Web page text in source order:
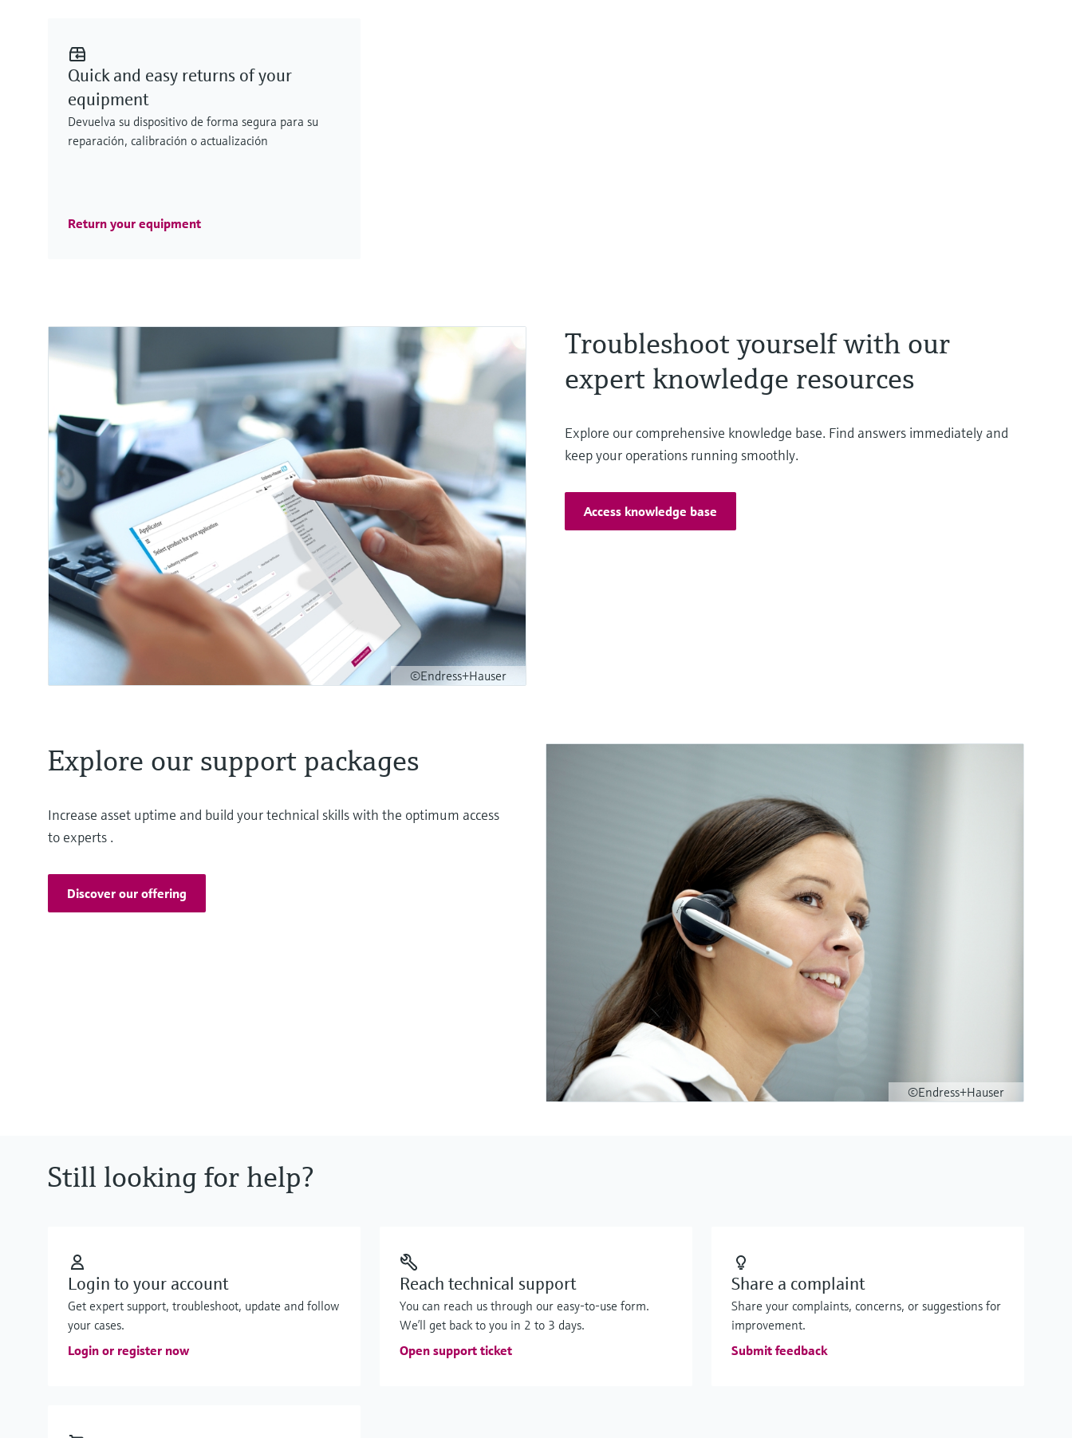
Quick and easy returns of your
equipment
Devuelva su dispositivo de forma segura para su
reparación, calibración o actualización
Return your equipment
©Endress+Hauser
Troubleshoot yourself with our
expert knowledge resources
Explore our comprehensive knowledge base. Find answers immediately and
keep your operations running smoothly.
Access knowledge base
©Endress+Hauser
Explore our support packages
Increase asset uptime and build your technical skills with the optimum access
to experts .
Discover our offering
Still looking for help?
Login to your account
Get expert support, troubleshoot, update and follow
your cases.
Login or register now
Reach technical support
You can reach us through our easy-to-use form.
We’ll get back to you in 2 to 3 days.
Open support ticket
Share a complaint
Share your complaints, concerns, or suggestions for
improvement.
Submit feedback